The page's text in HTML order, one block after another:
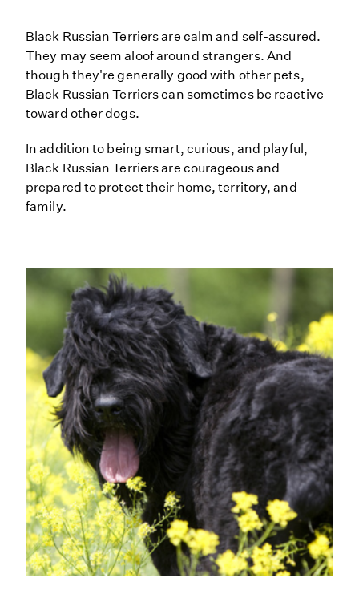
Black Russian Terriers are calm and self-assured.
They may seem aloof around strangers. And
though they're generally good with other pets,
Black Russian Terriers can sometimes be reactive
toward other dogs.
In addition to being smart, curious, and playful,
Black Russian Terriers are courageous and
prepared to protect their home, territory, and
family.